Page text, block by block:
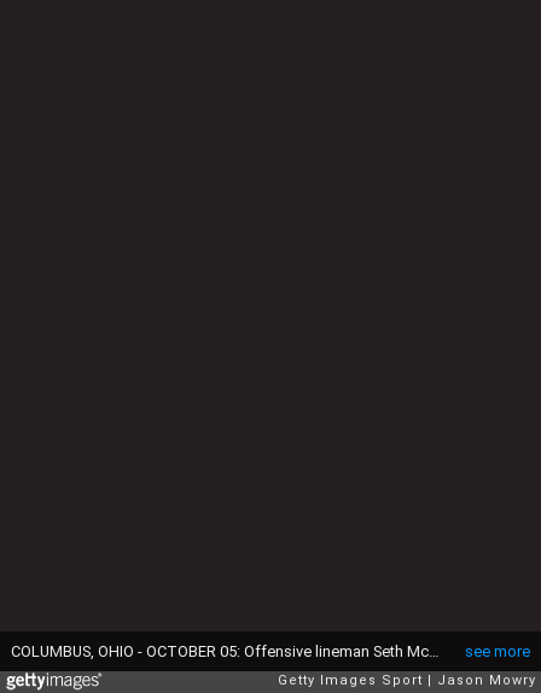
see more
COLUMBUS, OHIO - OCTOBER 05: Offensive lineman Seth McLaughlin #56 of the Ohio State Buckeyes seen in action during the game against the Iowa Hawkeyes at Ohio Stadium on October 05, 2024 in Columbus, Ohio. (Photo by Jason Mowry/Getty Images)
Getty Images Sport Jason Mowry